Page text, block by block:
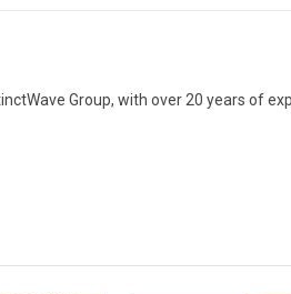
Group, with over 20 years of